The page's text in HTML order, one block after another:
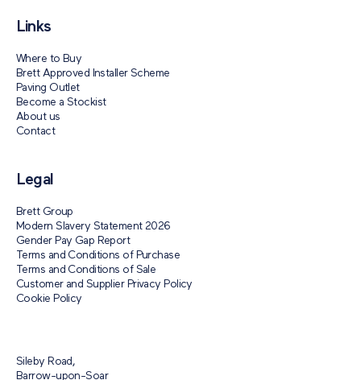
Links
Where to Buy
Brett Approved Installer Scheme
Paving Outlet
Become a Stockist
About us
Contact
Legal
Brett Group
Modern Slavery Statement 2026
Gender Pay Gap Report
Terms and Conditions of Purchase
Terms and Conditions of Sale
Customer and Supplier Privacy Policy
Cookie Policy
Sileby Road,
Barrow-upon-Soar